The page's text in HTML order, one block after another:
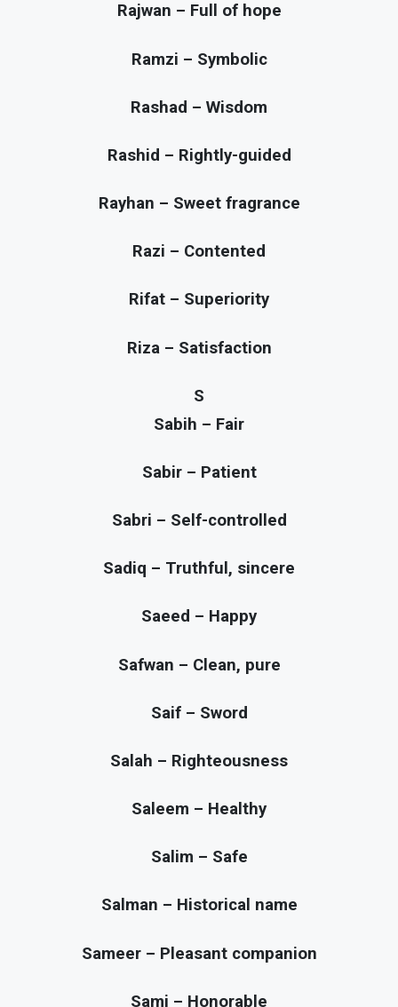
Rajwan – Full of hope
Ramzi – Symbolic
Rashad – Wisdom
Rashid – Rightly-guided
Rayhan – Sweet fragrance
Razi – Contented
Rifat – Superiority
Riza – Satisfaction
S
Sabih – Fair
Sabir – Patient
Sabri – Self-controlled
Sadiq – Truthful, sincere
Saeed – Happy
Safwan – Clean, pure
Saif – Sword
Salah – Righteousness
Saleem – Healthy
Salim – Safe
Salman – Historical name
Sameer – Pleasant companion
Sami – Honorable